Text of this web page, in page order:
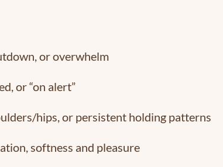
or overwhelm
or “on alert”
hips, or persistent holding patterns
softness and pleasure